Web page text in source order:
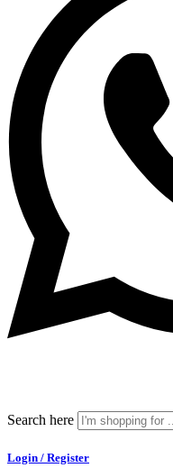
Search here
Login / Register